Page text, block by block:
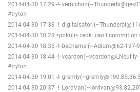
2014-04-30 17:29 -!-
#tryton
2014-04-30 17:33 -!-
2014-04-30 18:28 <pokoli> cedk: can I commit on
2014-04-30 18:35 -!- bechamel(~Adium@62-
2014-04-30 18:44 -!-
#tryton
2014-04-30 19:01 -!-
2014-04-30 20:37 -!-